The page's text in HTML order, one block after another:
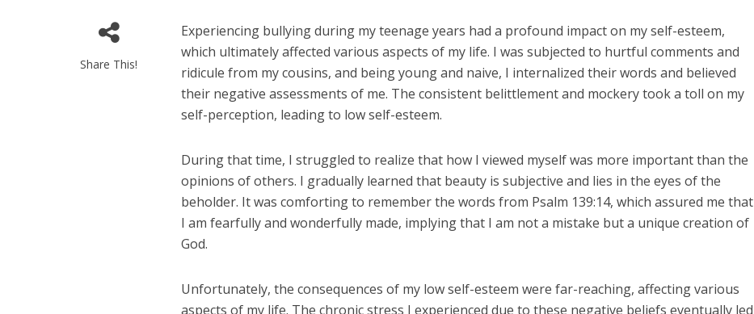
Share This!
Experiencing bullying during my teenage years had a profound impact on my self-esteem,
which ultimately affected various aspects of my life. I was subjected to hurtful comments and
ridicule from my cousins, and being young and naive, I internalized their words and believed
their negative assessments of me. The consistent belittlement and mockery took a toll on my
self-perception, leading to low self-esteem.
During that time, I struggled to realize that how I viewed myself was more important than the
opinions of others. I gradually learned that beauty is subjective and lies in the eyes of the
beholder. It was comforting to remember the words from Psalm 139:14, which assured me that
I am fearfully and wonderfully made, implying that I am not a mistake but a unique creation of
God.
Unfortunately, the consequences of my low self-esteem were far-reaching, affecting various
aspects of my life. The chronic stress I experienced due to these negative beliefs eventually led